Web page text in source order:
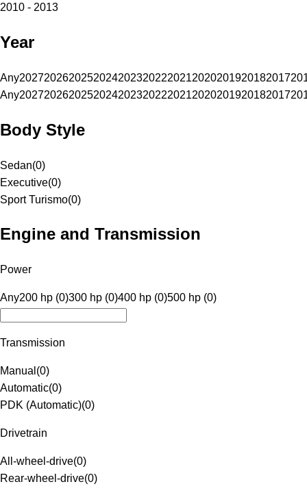
2010 - 2013
Year
Any20272026202520242023202220212020201920182017
Any20272026202520242023202220212020201920182017
Body Style
Sedan(0)
Executive(0)
Sport Turismo(0)
Engine and Transmission
Power
Any200 hp (0)300 hp (0)400 hp (0)500 hp (0)
Transmission
Manual (0)
Automatic(0)
PDK (Automatic)(0)
Drivetrain
All-wheel-drive(0)
Rear-wheel-drive(0)